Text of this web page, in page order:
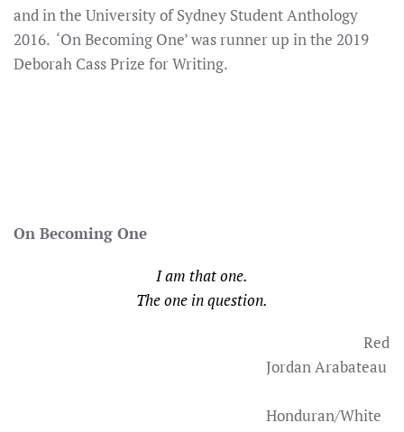
and in the University of Sydney Student Anthology
2016. ‘On Becoming One’ was runner up in the 2019
Deborah Cass Prize for Writing.
On Becoming One
I am that one.
The one in question.
Red
Jordan Arabateau
Honduran/White